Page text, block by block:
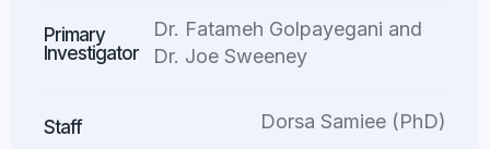
Primary
Investigator
Dr. Fatameh Golpayegani and
Dr. Joe Sweeney
Staff Dorsa Samiee (PhD)